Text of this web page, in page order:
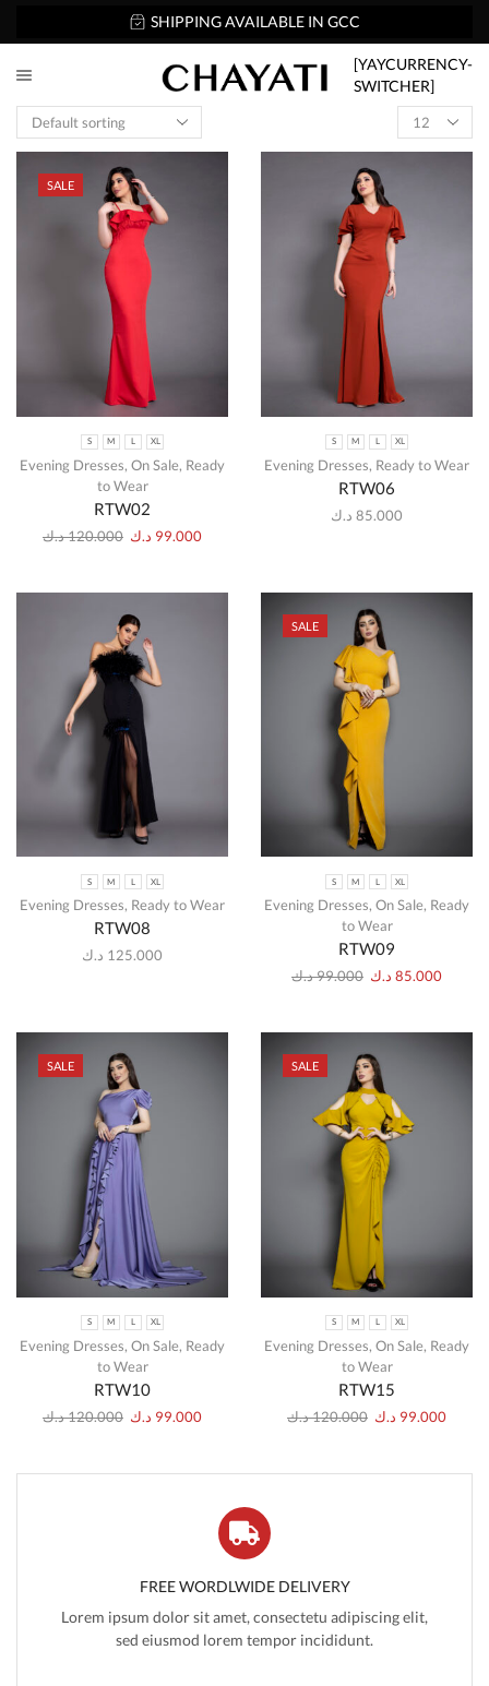
SHIPPING AVAILABLE IN GCC
[YAYCURRENCY-
SWITCHER]
SALE
S M L XL
Evening Dresses, On Sale, Ready
to Wear
RTW02
120.000د.ك 99.000 د.ك
S M L XL
Evening Dresses, Ready to Wear
RTW06
85.000 د.ك
S M L XL
Evening Dresses, Ready to Wear
RTW08
125.000 د.ك
SALE
S M L XL
Evening Dresses, On Sale, Ready
to Wear
RTW09
99.000د.ك 85.000 د.ك
SALE
S M L XL
Evening Dresses, On Sale, Ready
to Wear
RTW10
120.000د.ك 99.000 د.ك
SALE
S M L XL
Evening Dresses, On Sale, Ready
to Wear
RTW15
120.000د.ك 99.000 د.ك
FREE WORDLWIDE DELIVERY
Lorem ipsum dolor sit amet, consectetu adipiscing elit,
sed eiusmod lorem tempor incididunt.